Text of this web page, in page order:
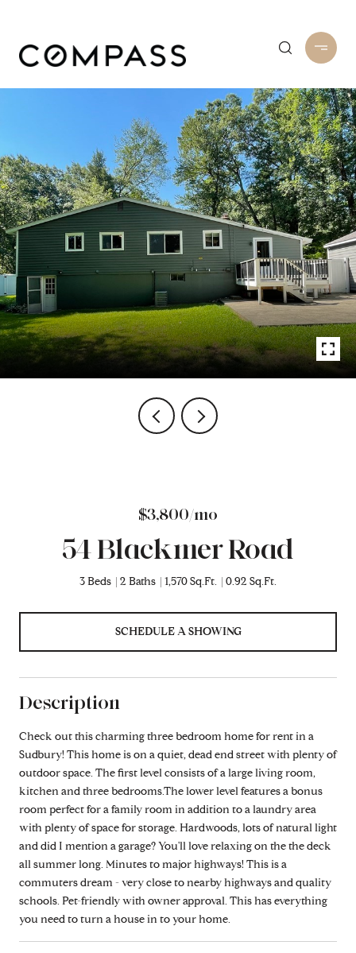
$3,800/mo
54 Blackmer Road
3 Beds 2 Baths 1,570 Sq.Ft. 0.92 Sq.Ft.
SCHEDULE A SHOWING
Description
Check out this charming three bedroom home for rent in a
Sudbury! This home is on a quiet, dead end street with plenty of
outdoor space. The first level consists of a large living room,
kitchen and three bedrooms.The lower level features a bonus
room perfect for a family room in addition to a laundry area
with plenty of space for storage. Hardwoods, lots of natural light
and did I mention a garage? You'll love relaxing on the the deck
all summer long. Minutes to major highways! This is a
commuters dream - very close to nearby highways and quality
schools. Pet-friendly with owner approval. This has everything
you need to turn a house in to your home.